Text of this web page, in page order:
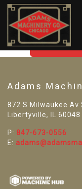
SORRY!
GO BACK
Adams
872 S Milwaukee Av
Libertyville, IL 60048
P: 847-673-0556
E: